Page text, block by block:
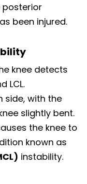
been injured.
knee detects
LCL.
side, with the
slightly bent.
the knee to
known as
instability.